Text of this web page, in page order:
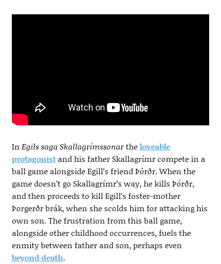
In Egils saga Skallagrímssonartheloveable
protagonistand his father Skallagrímr compete in a
ball game alongside Egill’s friend Þórðr. When the
game doesn’t go Skallagrímr’s way, he kills Þórðr,
and then proceeds to kill Egill’s foster-mother
Þorgerðr brák, when she scolds him for attacking his
own son. The frustration from this ball game,
alongside other childhood occurrences, fuels the
enmity between father and son, perhaps even
beyond death.